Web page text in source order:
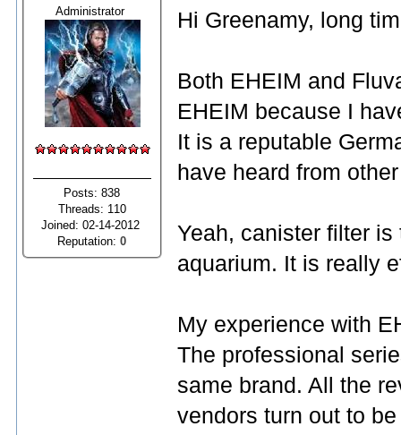
Administrator
Posts: 838
Threads: 110
Joined: 02-14-2012
Reputation:0
Hi Greenamy, long
Both EHEIM and
EHEIM because I
It is a reputable
have heard from
Yeah, canister filter
aquarium. It is really
My experience with
The professional
same brand. All the
vendors turn out to